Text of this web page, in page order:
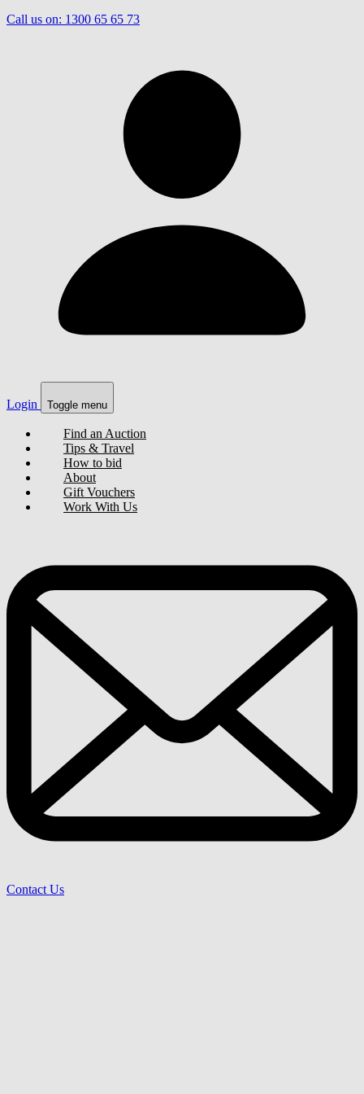
Call us on: 1300 65 65 73
Login Toggle menu
Find an Auction
Tips & Travel
How to bid
About
Gift Vouchers
Work With Us
Contact Us